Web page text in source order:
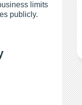
limits
publicly.